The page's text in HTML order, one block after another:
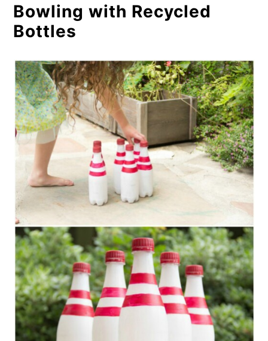
Bowling with Recycled
Bottles